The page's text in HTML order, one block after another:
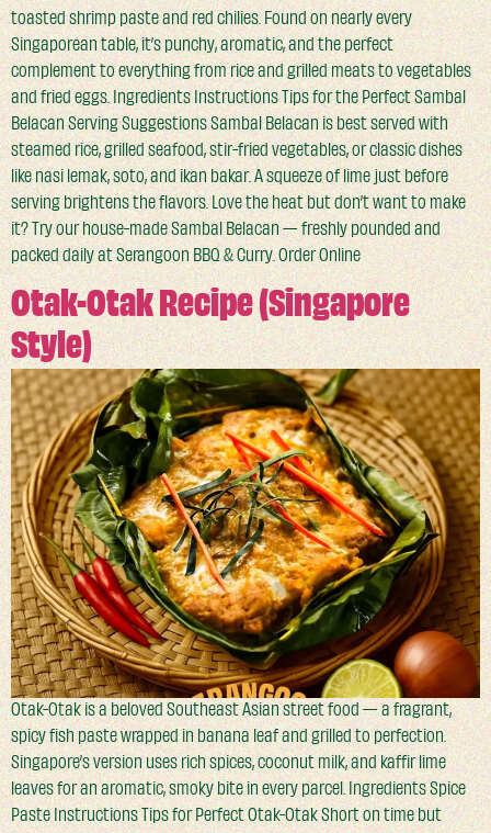
toasted shrimp paste and red chilies. Found on nearly every
Singaporean table, it’s punchy, aromatic, and the perfect
complement to everything from rice and grilled meats to vegetables
and fried eggs. Ingredients Instructions Tips for the Perfect Sambal
Belacan Serving Suggestions Sambal Belacan is best served with
steamed rice, grilled seafood, stir-fried vegetables, or classic dishes
like nasi lemak, soto, and ikan bakar. A squeeze of lime just before
serving brightens the flavors. Love the heat but don’t want to make
it? Try our house-made Sambal Belacan — freshly pounded and
packed daily at Serangoon BBQ & Curry. Order Online
Otak-Otak Recipe (Singapore
Style)
Otak-Otak is a beloved Southeast Asian street food — a fragrant,
spicy fish paste wrapped in banana leaf and grilled to perfection.
Singapore’s version uses rich spices, coconut milk, and kaffir lime
leaves for an aromatic, smoky bite in every parcel. Ingredients Spice
Paste Instructions Tips for Perfect Otak-Otak Short on time but